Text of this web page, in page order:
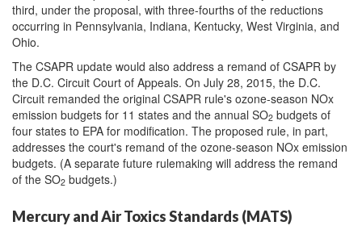
third, under the proposal, with three-fourths of the reductions
occurring in Pennsylvania, Indiana, Kentucky, West Virginia, and
Ohio.
The CSAPR update would also address a remand of CSAPR by
the D.C. Circuit Court of Appeals. On July 28, 2015, the D.C.
Circuit remanded the original CSAPR rule's ozone-season NOx
emission budgets for 11 states and the annual SO2 budgets of
four states to EPA for modification. The proposed rule, in part,
addresses the court's remand of the ozone-season NOx emission
budgets. (A separate future rulemaking will address the remand
of the SO2 budgets.)
Mercury and Air Toxics Standards (MATS)